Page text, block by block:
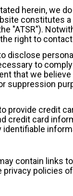
herein, we
constitutes
"ATSR").
right to
disclose
to
that we
suppression
provide credit
credit card
identifiable
contain links
privacy policies